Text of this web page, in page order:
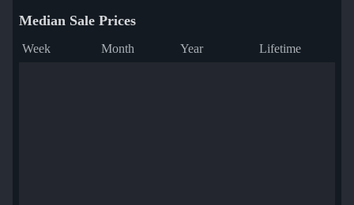
Median Sale Prices
Week Month Year Lifetime